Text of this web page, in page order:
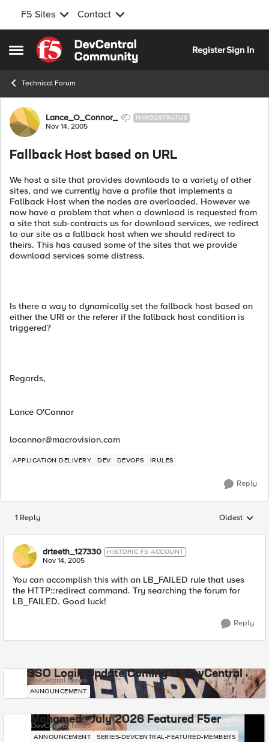
F5 Sites Contact
Open Side Menu
Skip to content
RegisterSign In
Technical Forum
Forum Discussion
Lance_O_Connor_ NIMBOSTRATUS
Nov 14, 2005
Fallback Host based on URL
We host a site that provides downloads to a variety of other
sites, and we currently have a profile that implements a
Fallback Host when the nodes are overloaded. However we
now have a problem that when a download is requested from
a site that sub-contracts us for download services, we redirect
to our site as a fallback host when we should redirect to
theirs. This has caused some of the sites that we provide
download services some distress.
Is there a way to dynamically set the fallback host based on
either the URI or the referer if the fallback host condition is
triggered?
Regards,
Lance O'Connor
loconnor@macrovision.com
APPLICATION DELIVERY DEV DEVOPS IRULES
Reply
1 Reply Replies
Oldest
drteeth_127330 HISTORIC F5 ACCOUNT
Nov 14, 2005
You can accomplish this with an LB_FAILED rule that uses
the HTTP::redirect command. Try searching the forum for
LB_FAILED. Good luck!
Reply
SSO Login Update Coming to DevCentral
DevCentral News
ANNOUNCEMENT
Mohamed - July 2026 Featured F5er
DevCentral News
ANNOUNCEMENT SERIES-DEVCENTRAL-FEATURED-MEMBERS